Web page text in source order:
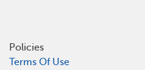
Policies
Terms Of Use